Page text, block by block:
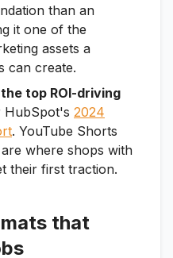
than an
it one of the
assets a
can create.
top ROI-driving
HubSpot's 2024
. YouTube Shorts
where shops with
their first traction.
that